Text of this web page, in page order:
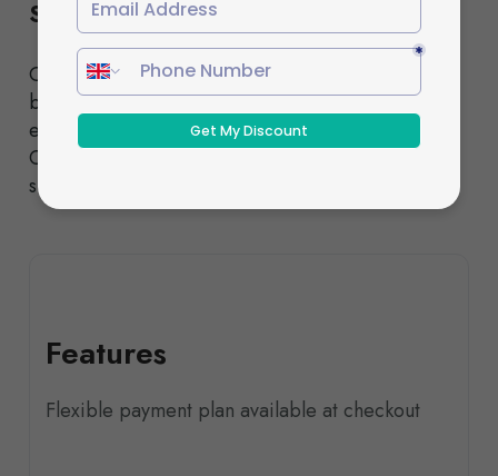
Schedule
Choose from our Standard or Fast-Track pathways,
both designed to deliver the same high-quality
education and nationally recognised qualifications.
Our experienced tutors provide comprehensive
support throughout your studies.
Features
Flexible payment plan available at checkout